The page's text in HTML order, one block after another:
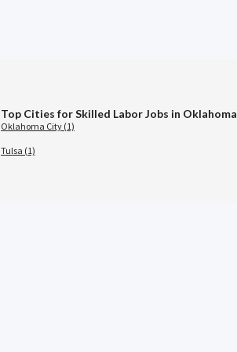
Top Cities for Skilled Labor Jobs in Oklahoma
Oklahoma City (1)
Tulsa (1)